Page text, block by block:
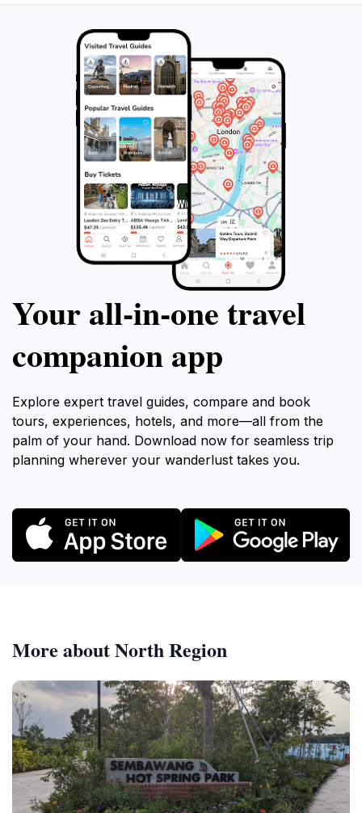
Your all‑in‑one travel
companion app
Explore expert travel guides, compare and book
tours, experiences, hotels, and more—all from the
palm of your hand. Download now for seamless trip
planning wherever your wanderlust takes you.
More about North Region